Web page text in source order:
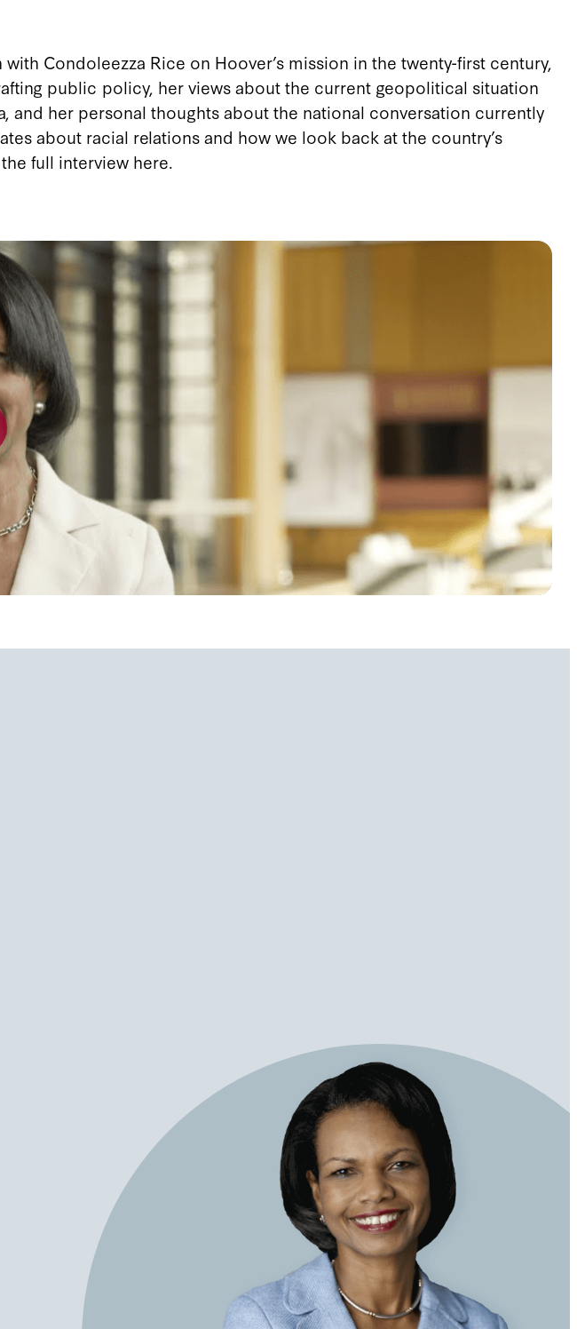
Condoleezza Rice on Hoover’s mission in the twenty-first century,
public policy, her views about the current geopolitical situation
and her personal thoughts about the national conversation currently
about racial relations and how we look back at the country’s
full interview here.